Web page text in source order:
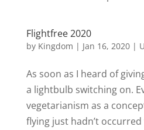
Flightfree 2020
by Kingdom | Jan 16, 2020|
As soon as I heard of
a lightbulb switching on.
vegetarianism as a
flying just hadn’t